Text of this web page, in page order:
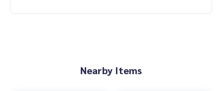
Nearby Items